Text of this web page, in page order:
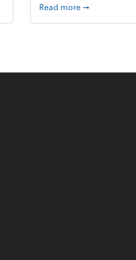
1099sRead more about How to
➞